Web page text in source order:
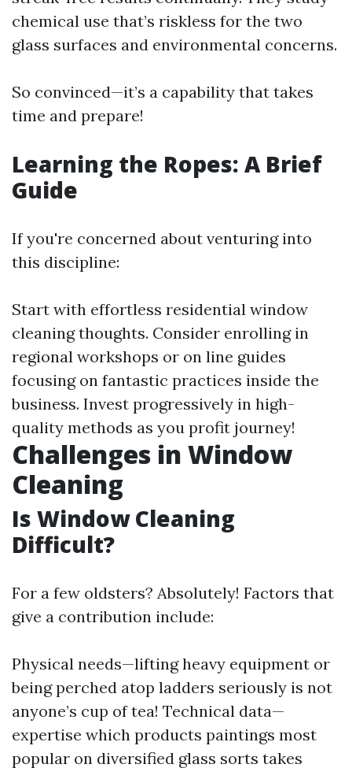
chemical use that’s riskless for the two
glass surfaces and environmental concerns.
So convinced—it’s a capability that takes
time and prepare!
Learning the Ropes: A Brief
Guide
If you're concerned about venturing into
this discipline:
Start with effortless residential window
cleaning thoughts. Consider enrolling in
regional workshops or on line guides
focusing on fantastic practices inside the
business. Invest progressively in high-
quality methods as you profit journey!
Challenges in Window
Cleaning
Is Window Cleaning
Difficult?
For a few oldsters? Absolutely! Factors that
give a contribution include:
Physical needs—lifting heavy equipment or
being perched atop ladders seriously is not
anyone’s cup of tea! Technical data—
expertise which products paintings most
popular on diversified glass sorts takes